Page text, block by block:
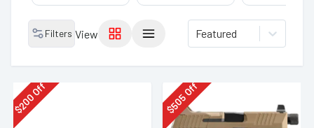
Filters View Featured
$
200
Off
$
505
Off